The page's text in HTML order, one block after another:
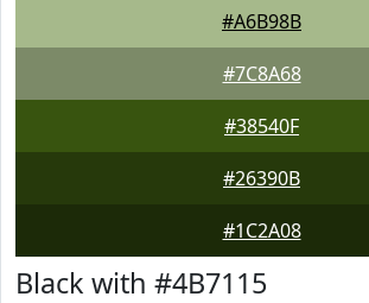
#A6B98B
#7C8A68
#38540F
#26390B
#1C2A08
Black with #4B7115